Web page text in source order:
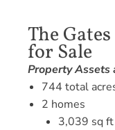
The
for Sale
Property Assets
744 total
2 homes
3,039 sq